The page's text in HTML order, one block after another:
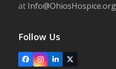
at Info@OhiosHospice.org
Follow Us
FacebookInstagram
LinkedIn
X